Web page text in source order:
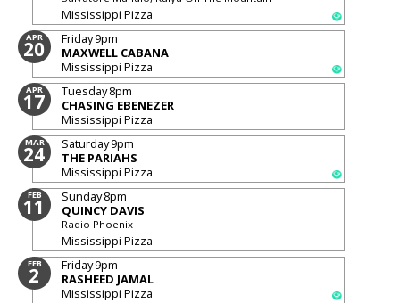
Mississippi Pizza
APR
20 Friday9pm
MAXWELL CABANA
Mississippi Pizza
APR
17 Tuesday8pm
CHASING EBENEZER
Mississippi Pizza
MAR
24 Saturday9pm
THE PARIAHS
Mississippi Pizza
FEB
11 Sunday8pm
QUINCY DAVIS
Radio Phoenix
Mississippi Pizza
FEB
2 Friday9pm
RASHEED JAMAL
Mississippi Pizza